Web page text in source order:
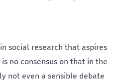
social research that aspires
no consensus on that in the
not even a sensible debate